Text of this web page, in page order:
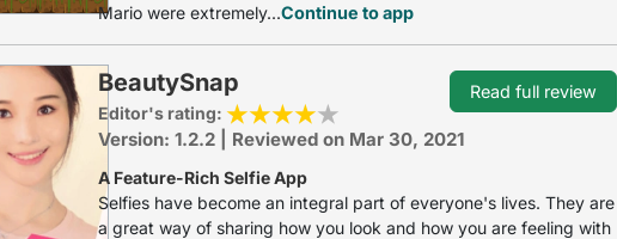
Mario were extremely...Continue to app
BeautySnap
Editor's rating:
Version: 1.2.2 | Reviewed on Mar 30, 2021
A Feature-Rich Selfie App
Selfies have become an integral part of everyone's lives. They are
a great way of sharing how you look and how you are feeling with
Read full review